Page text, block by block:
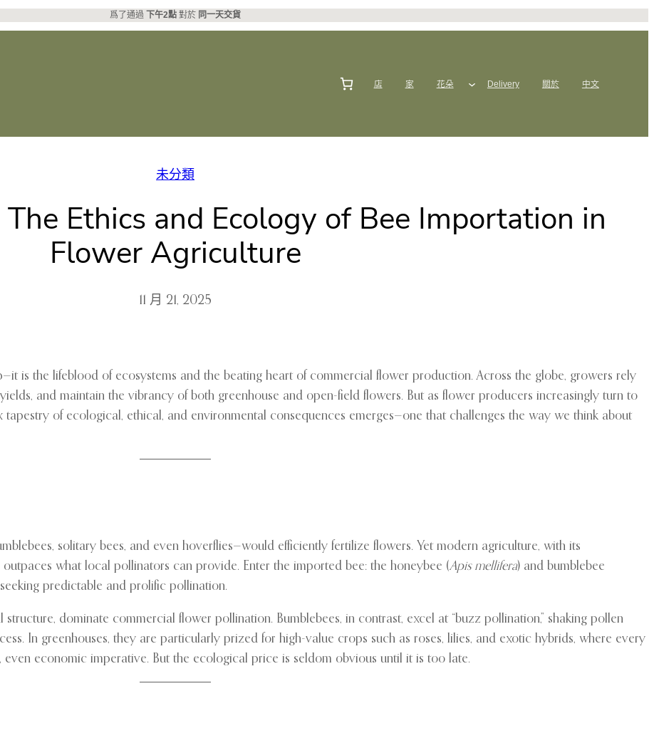
爲了通過 下午2點 對於 同一天交貨
店 家 花朵 Delivery 關於 中文
未分類
Ethics and Ecology of Bee Importation in
Flower Agriculture
11 月 21, 2025
is the lifeblood of ecosystems and the beating heart of commercial flower production. Across the globe, growers rely
and maintain the vibrancy of both greenhouse and open-field flowers. But as flower producers increasingly turn to
of ecological, ethical, and environmental consequences emerges—one that challenges the way we think about
solitary bees, and even hoverflies—would efficiently fertilize flowers. Yet modern agriculture, with its
what local pollinators can provide. Enter the imported bee: the honeybee (Apis mellifera) and bumblebee
predictable and prolific pollination.
dominate commercial flower pollination. Bumblebees, in contrast, excel at “buzz pollination,” shaking pollen
In greenhouses, they are particularly prized for high-value crops such as roses, lilies, and exotic hybrids, where every
economic imperative. But the ecological price is seldom obvious until it is too late.